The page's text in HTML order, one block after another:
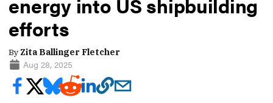
efforts
By Zita Ballinger Fletcher
Aug 28, 2025